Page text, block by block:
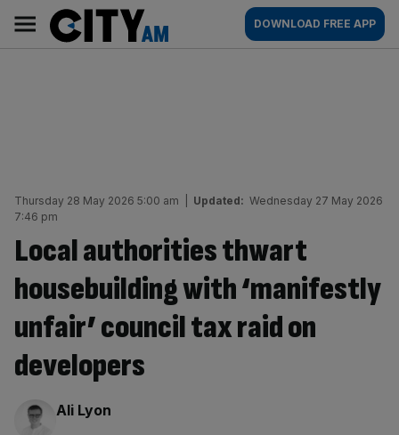
content
AM
Main
navigation
DOWNLOAD FREE APP
Thursday 28 May 2026 5:00 am Updated: Wednesday 27 May 2026
7:46 pm
Local authorities thwart
housebuilding with ‘manifestly
unfair’ council tax raid on
developers
By:
Ali Lyon